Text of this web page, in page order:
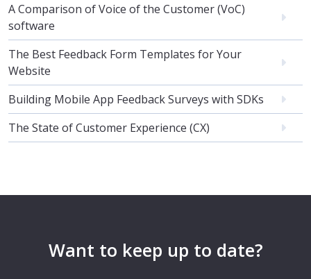
A Comparison of Voice of the Customer (VoC)
software
The Best Feedback Form Templates for Your
Website
Building Mobile App Feedback Surveys with SDKs
The State of Customer Experience (CX)
Want to keep up to date?